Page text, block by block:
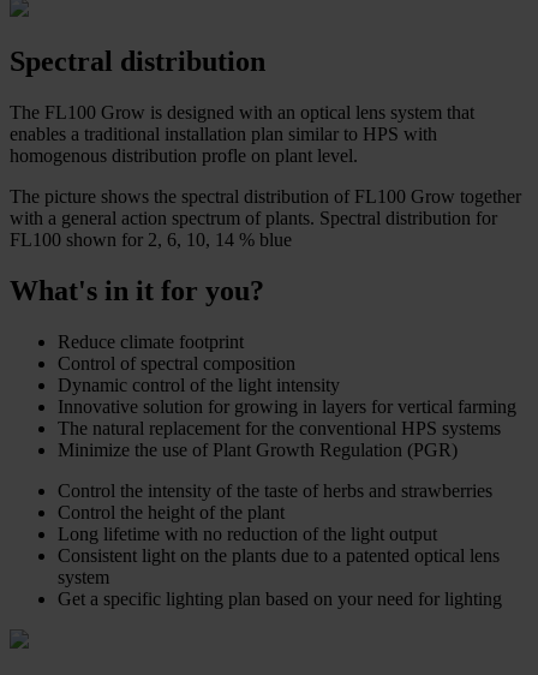
Spectral distribution
The FL100 Grow is designed with an optical lens system that
enables a traditional installation plan similar to HPS with
homogenous distribution profle on plant level.
The picture shows the spectral distribution of FL100 Grow together
with a general action spectrum of plants. Spectral distribution for
FL100 shown for 2, 6, 10, 14 % blue
What's in it for you?
Reduce climate footprint
Control of spectral composition
Dynamic control of the light intensity
Innovative solution for growing in layers for vertical farming
The natural replacement for the conventional HPS systems
Minimize the use of Plant Growth Regulation (PGR)
Control the intensity of the taste of herbs and strawberries
Control the height of the plant
Long lifetime with no reduction of the light output
Consistent light on the plants due to a patented optical lens
system
Get a specific lighting plan based on your need for lighting